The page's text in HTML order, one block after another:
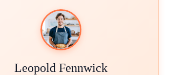
Leopold Fennwick